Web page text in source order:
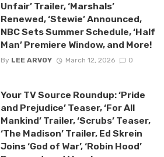
Unfair’ Trailer, ‘Marshals’
Renewed, ‘Stewie’ Announced,
NBC Sets Summer Schedule, ‘Half
Man’ Premiere Window, and More!
By LEE ARVOY March 12, 2026 0
Your TV Source Roundup: ‘Pride
and Prejudice’ Teaser, ‘For All
Mankind’ Trailer, ‘Scrubs’ Teaser,
‘The Madison’ Trailer, Ed Skrein
Joins ‘God of War’, ‘Robin Hood’